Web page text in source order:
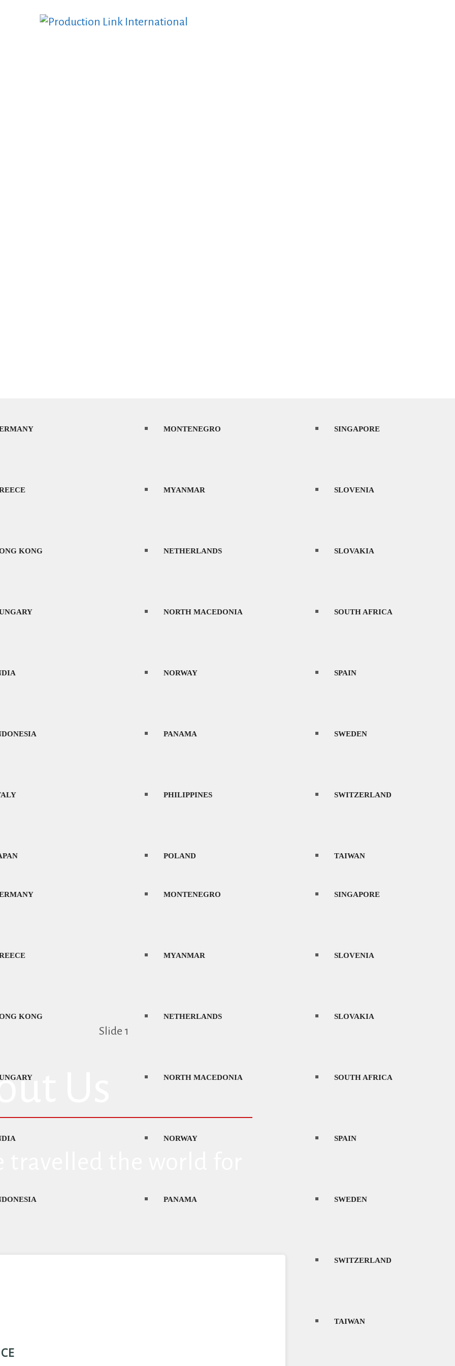
KONG
MONTENEGRO
MYANMAR
NETHERLANDS
NORTH MACEDONIA
NORWAY
PANAMA
PHILIPPINES
POLAND
SINGAPORE
SLOVENIA
SLOVAKIA
SOUTH AFRICA
SPAIN
SWEDEN
SWITZERLAND
TAIWAN
KONG
MONTENEGRO
MYANMAR
NETHERLANDS
NORTH MACEDONIA
NORWAY
PANAMA
SINGAPORE
SLOVENIA
SLOVAKIA
SOUTH AFRICA
SPAIN
SWEDEN
SWITZERLAND
TAIWAN
Slide 1
Us